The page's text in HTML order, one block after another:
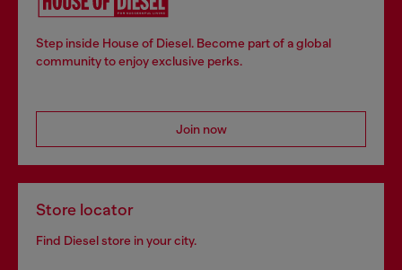
Step inside House of Diesel. Become part of a global
community to enjoy exclusive perks.
Join now
Store locator
Find Diesel store in your city.